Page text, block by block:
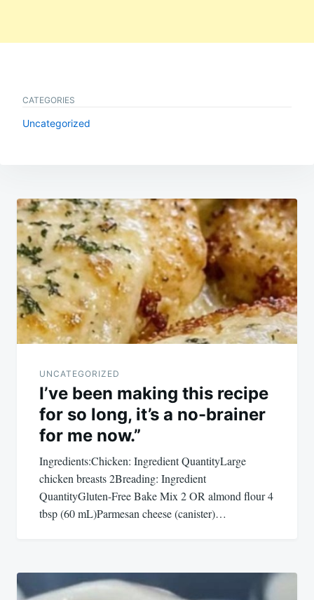
CATEGORIES
Uncategorized
Post
navigation
UNCATEGORIZED
I’ve been making this recipe
for so long, it’s a no-brainer
for me now.”
Ingredients:Chicken: Ingredient QuantityLarge
chicken breasts 2Breading: Ingredient
QuantityGluten-Free Bake Mix 2 OR almond flour 4
tbsp (60 mL)Parmesan cheese (canister)…